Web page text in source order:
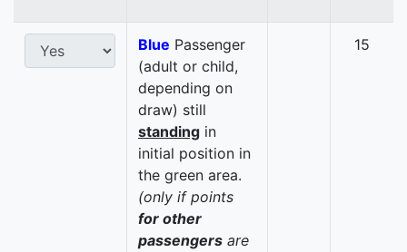
Blue Passenger
(adult or child,
depending on
draw) still
standing in
initial position in
the green area.
(only if points
for other
passengers are
15